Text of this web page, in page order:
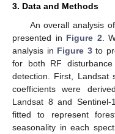
3. Data and Methods
An overall analysis
presented in Figure 2 .
analysis in Figure 3to
for both RF
detection. First, Landsat
coefficients were
Landsat 8 and
fitted to represent
seasonality in each